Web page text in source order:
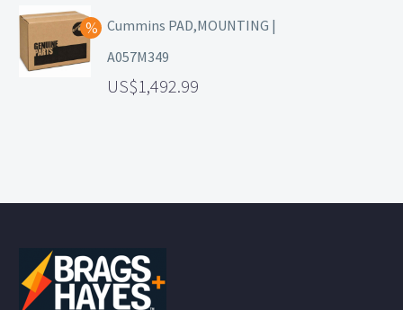
Cummins PAD,MOUNTING |
A057M349
1,492.99